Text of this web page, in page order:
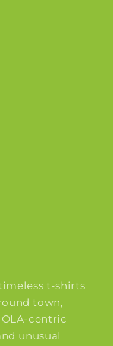
t-shirts
town,
centric
unusual